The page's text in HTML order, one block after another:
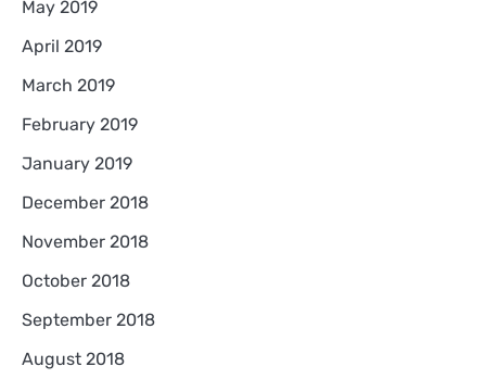
May 2019
April 2019
March 2019
February 2019
January 2019
December 2018
November 2018
October 2018
September 2018
August 2018